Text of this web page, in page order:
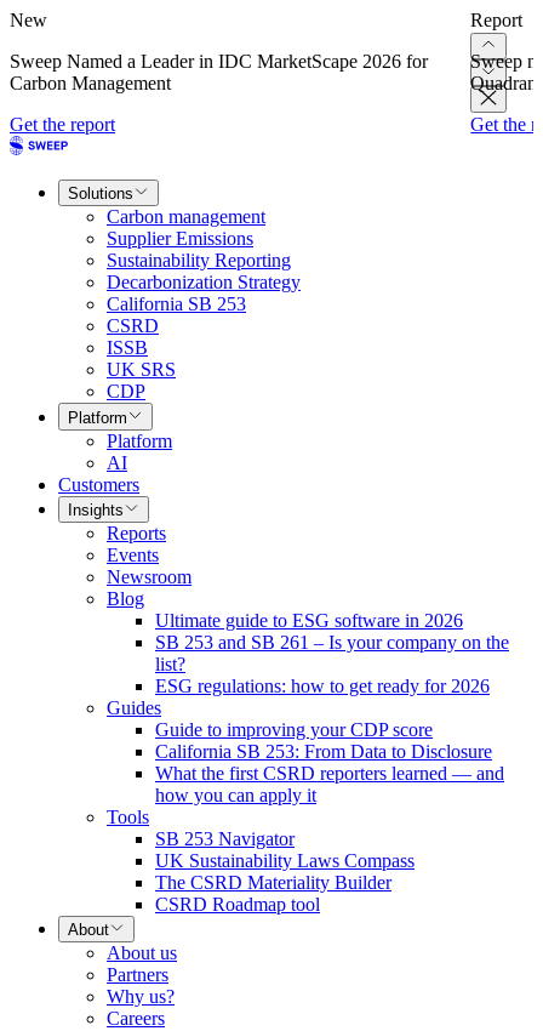
New
Sweep Named a Leader in IDC MarketScape 2026 for
Carbon Management
Get the report
Report
Sweep
Get the
Solutions
Carbon management
Supplier Emissions
Sustainability Reporting
Decarbonization Strategy
California SB 253
CSRD
ISSB
UK SRS
CDP
Platform
Platform
AI
Customers
Insights
Reports
Events
Newsroom
Blog
Ultimate guide to ESG software in 2026
SB 253 and SB 261 – Is your company on the
list?
ESG regulations: how to get ready for 2026
Guides
Guide to improving your CDP score
California SB 253: From Data to Disclosure
What the first CSRD reporters learned — and
how you can apply it
Tools
SB 253 Navigator
UK Sustainability Laws Compass
The CSRD Materiality Builder
CSRD Roadmap tool
About
About us
Partners
Why us?
Careers